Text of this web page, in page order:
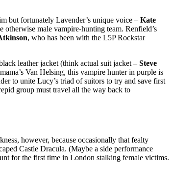
but fortunately Lavender’s unique voice – Kate
male vampire-hunting team. Renfield’s
, who has been with the L5P Rockstar
leather jacket (think actual suit jacket – Steve
Van Helsing, this vampire hunter in purple is
to unite Lucy’s triad of suitors to try and save first
group must travel all the way back to
however, because occasionally that fealty
Castle Dracula. (Maybe a side performance
for the first time in London stalking female victims.